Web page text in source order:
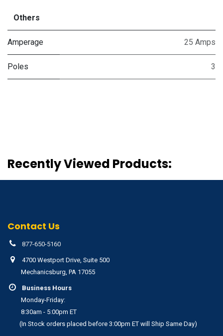
Others
Amperage 25 Amps
Poles 3
Recently Viewed Products:
Contact Us
877-650-5160
4700 Westport Drive, Suite 500
Mechanicsburg, PA 17055
Business Hours
Monday-Friday:
8:30am - 5:00pm ET
(In Stock orders placed before 3:00pm ET will Ship Same Day)